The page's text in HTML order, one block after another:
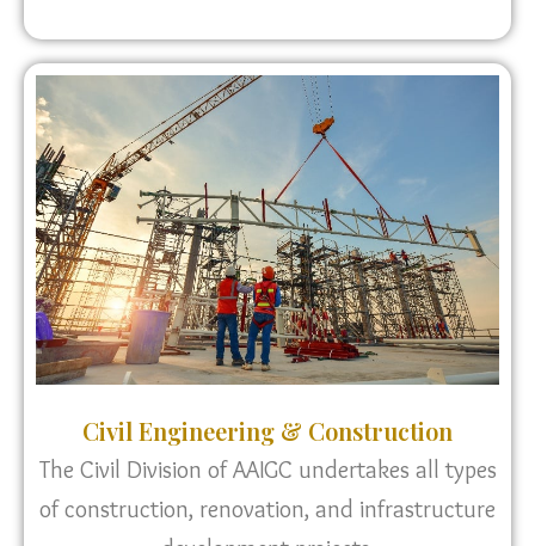
Civil Engineering & Construction
The Civil Division of AAIGC undertakes all types
of construction, renovation, and infrastructure